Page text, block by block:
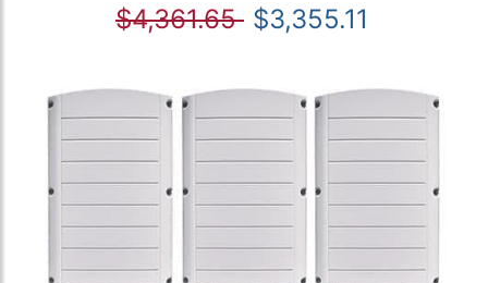
$4,361.65 $3,355.11